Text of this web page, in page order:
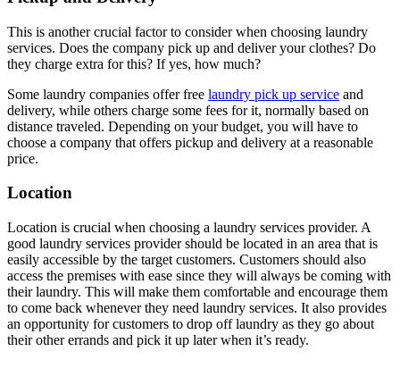
This is another crucial factor to consider when choosing laundry
services. Does the company pick up and deliver your clothes? Do
they charge extra for this? If yes, how much?
Some laundry companies offer free laundry pick up service and
delivery, while others charge some fees for it, normally based on
distance traveled. Depending on your budget, you will have to
choose a company that offers pickup and delivery at a reasonable
price.
Location
Location is crucial when choosing a laundry services provider. A
good laundry services provider should be located in an area that is
easily accessible by the target customers. Customers should also
access the premises with ease since they will always be coming with
their laundry. This will make them comfortable and encourage them
to come back whenever they need laundry services. It also provides
an opportunity for customers to drop off laundry as they go about
their other errands and pick it up later when it’s ready.